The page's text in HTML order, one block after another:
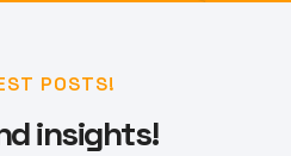
POSTS!
insights!